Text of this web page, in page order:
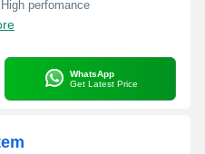
High perfomance
WhatsApp
Get Latest Price